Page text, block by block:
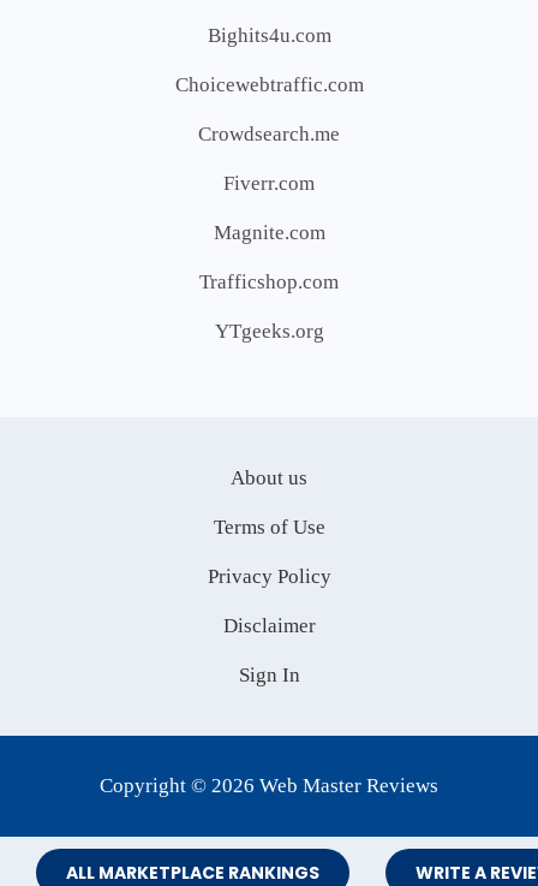
ALL MARKETPLACE RANKINGS WRITE A
Bighits4u.com
Choicewebtraffic.com
Crowdsearch.me
Fiverr.com
Magnite.com
Trafficshop.com
YTgeeks.org
About us
Terms of Use
Privacy Policy
Disclaimer
Sign In
Copyright © 2026 Web Master Reviews